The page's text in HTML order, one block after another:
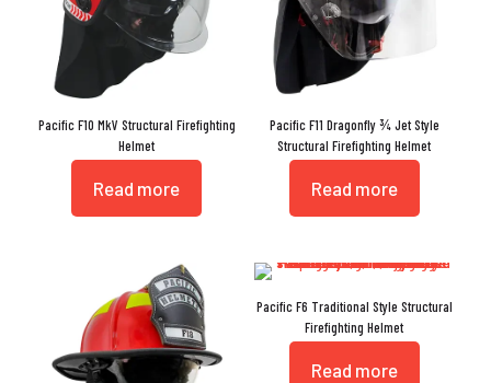
Pacific F10 MkV Structural Firefighting
Helmet
Read more
Pacific F11 Dragonfly ¾ Jet Style
Structural Firefighting Helmet
Read more
Pacific F6 Traditional Style Structural
Firefighting Helmet
Read more